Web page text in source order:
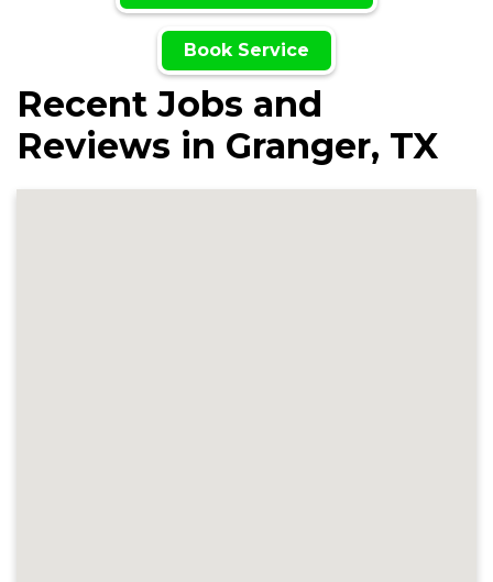
Book Service
Recent Jobs and
Reviews in Granger, TX